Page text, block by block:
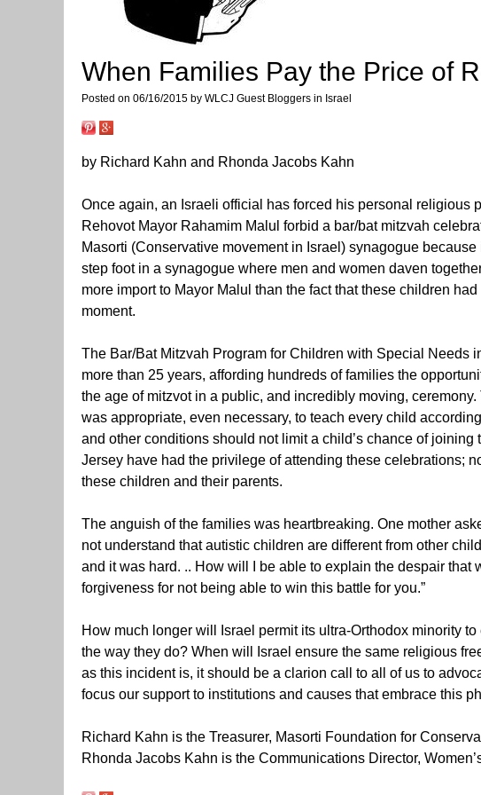
When Families Pay the Price of
Posted on 06/16/2015 by WLCJ Guest Bloggers in Israel
by Richard Kahn and Rhonda Jacobs Kahn
Once again, an Israeli official has forced his personal religious
Rehovot Mayor Rahamim Malul forbid a bar/bat mitzvah
Masorti (Conservative movement in Israel) synagogue
step foot in a synagogue where men and women daven
more import to Mayor Malul than the fact that these children
moment.
The Bar/Bat Mitzvah Program for Children with Special Needs
more than 25 years, affording hundreds of families the
the age of mitzvot in a public, and incredibly moving,
was appropriate, even necessary, to teach every child
and other conditions should not limit a child’s chance of
Jersey have had the privilege of attending these celebrations;
these children and their parents.
The anguish of the families was heartbreaking. One mother
not understand that autistic children are different from other
and it was hard. .. How will I be able to explain the despair that
forgiveness for not being able to win this battle for you.”
How much longer will Israel permit its ultra-Orthodox minority
the way they do? When will Israel ensure the same religious
as this incident is, it should be a clarion call to all of us to
focus our support to institutions and causes that embrace this
Richard Kahn is the Treasurer, Masorti Foundation for
Rhonda Jacobs Kahn is the Communications Director,